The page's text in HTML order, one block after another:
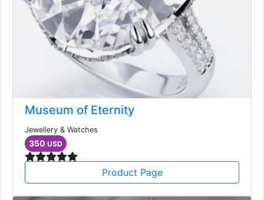
Museum of Eternity
Jewellery & Watches
350 USD
Product Page